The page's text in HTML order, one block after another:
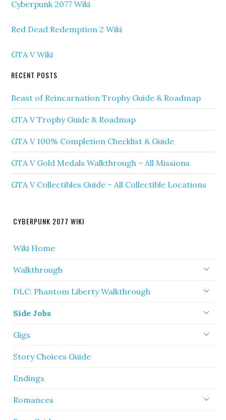
Cyberpunk 2077 Wiki
Red Dead Redemption 2 Wiki
GTA V Wiki
RECENT POSTS
Beast of Reincarnation Trophy Guide & Roadmap
GTA V Trophy Guide & Roadmap
GTA V 100% Completion Checklist & Guide
GTA V Gold Medals Walkthrough – All Missions
GTA V Collectibles Guide – All Collectible Locations
CYBERPUNK 2077 WIKI
Wiki Home
Walkthrough
DLC: Phantom Liberty Walkthrough
Side Jobs
Gigs
Story Choices Guide
Endings
Romances